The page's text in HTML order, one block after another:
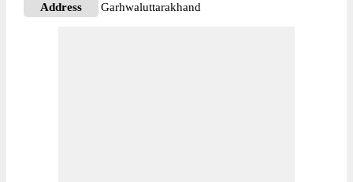
Address
Garhwaluttarakhand